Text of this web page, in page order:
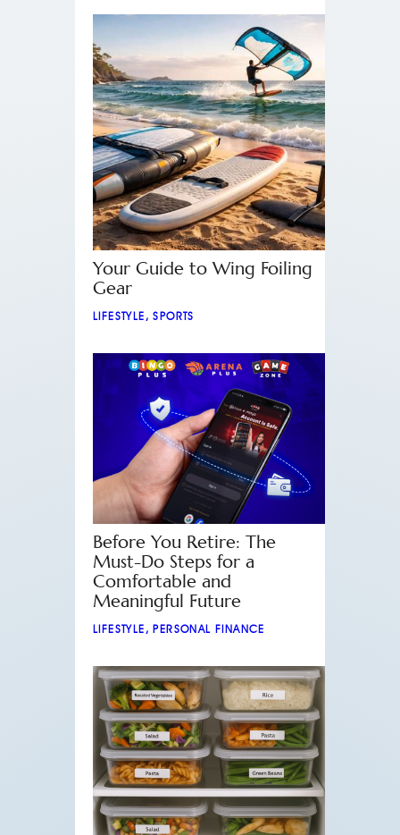
Your Guide to Wing Foiling
Gear
LIFESTYLE ,SPORTS
Before You Retire: The
Must-Do Steps for a
Comfortable and
Meaningful Future
LIFESTYLE ,PERSONAL FINANCE